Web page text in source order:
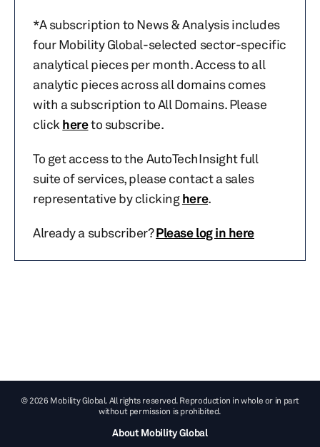
*A subscription to News & Analysis includes
four Mobility Global-selected sector-specific
analytical pieces per month. Access to all
analytic pieces across all domains comes
with a subscription to All Domains. Please
click hereto subscribe.
To get access to the AutoTechInsight full
suite of services, please contact a sales
representative by clickinghere.
Already a subscriber?Please log in here
© 2026 Mobility Global. All rights reserved. Reproduction in whole or in part
without permission is prohibited.
About Mobility Global